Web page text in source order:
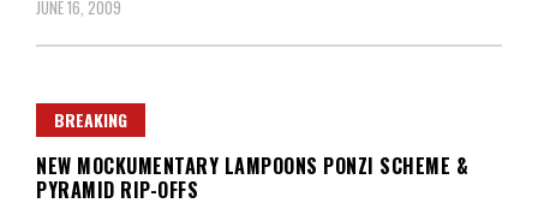
JUNE 16, 2009
BREAKING
NEW MOCKUMENTARY LAMPOONS PONZI SCHEME &
PYRAMID RIP-OFFS